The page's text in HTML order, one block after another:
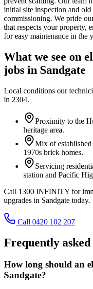
initial site inspection and
commissioning. We pride
that respects your property,
for easy maintenance in the
What we see on
jobs in Sandgate
Local conditions our
in 2304.
Proximity to the
heritage area.
Mix of established
1970s brick homes.
Servicing
station and Pacific
Call 1300 INFINITY for
upgrades in Sandgate today.
Call 0420 102 207
Frequently asked
How long should an
Sandgate?